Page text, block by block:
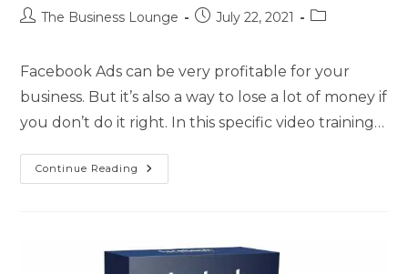
The Business Lounge July 22, 2021
Facebook Ads can be very profitable for your
business. But it’s also a way to lose a lot of money if
you don’t do it right. In this specific video training…
Continue Reading